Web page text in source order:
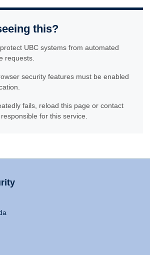
this?
UBC systems from automated
requests.
security features must be enabled
fails, reload this page or contact
for this service.